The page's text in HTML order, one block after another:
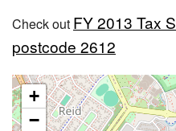
Check out FY 2013 Tax
postcode 2612
+
−